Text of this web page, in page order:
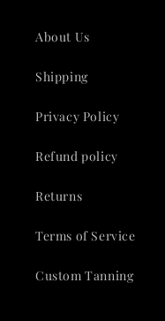
About Us
Shipping
Privacy Policy
Refund policy
Returns
Terms of Service
Custom Tanning